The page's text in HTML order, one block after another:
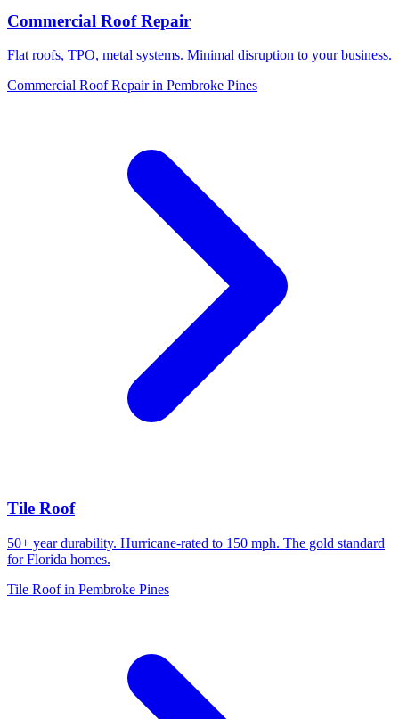
Commercial Roof Repair
Flat roofs, TPO, metal systems. Minimal disruption to your business.
Commercial Roof Repair in Pembroke Pines
Tile Roof
50+ year durability. Hurricane-rated to 150 mph. The gold standard
for Florida homes.
Tile Roof in Pembroke Pines